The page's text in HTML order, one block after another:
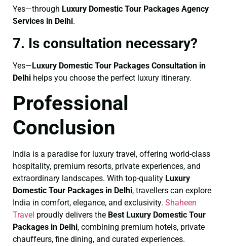
Yes—through Luxury Domestic Tour Packages Agency
Services in Delhi.
7. Is consultation necessary?
Yes—Luxury Domestic Tour Packages Consultation in
Delhi helps you choose the perfect luxury itinerary.
Professional
Conclusion
India is a paradise for luxury travel, offering world-class
hospitality, premium resorts, private experiences, and
extraordinary landscapes. With top-quality Luxury
Domestic Tour Packages in Delhi, travellers can explore
India in comfort, elegance, and exclusivity. Shaheen
Travel proudly delivers the Best Luxury Domestic Tour
Packages in Delhi, combining premium hotels, private
chauffeurs, fine dining, and curated experiences.